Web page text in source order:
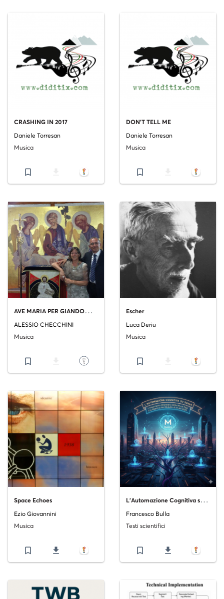
CRASHING IN 2017
Daniele Torresan
Musica
bookmark_border
DON'T TELL ME
Daniele Torresan
Musica
bookmark_border
A
VE MARIA PER GIANDOMENICO
ALESSIO CHECCHINI
Musica
bookmark_border
Escher
Luca Deriu
Musica
bookmark_border
Space Echoes
Ezio Giovannini
Musica
bookmark_border file_download
L
’Automazione Cognitiva su Scala_ L’Importanza Strategica delle Micro-Task e la Maestria dei Modelli di IA del 2025
Francesco Bulla
Testi scientifici
bookmark_border file_download